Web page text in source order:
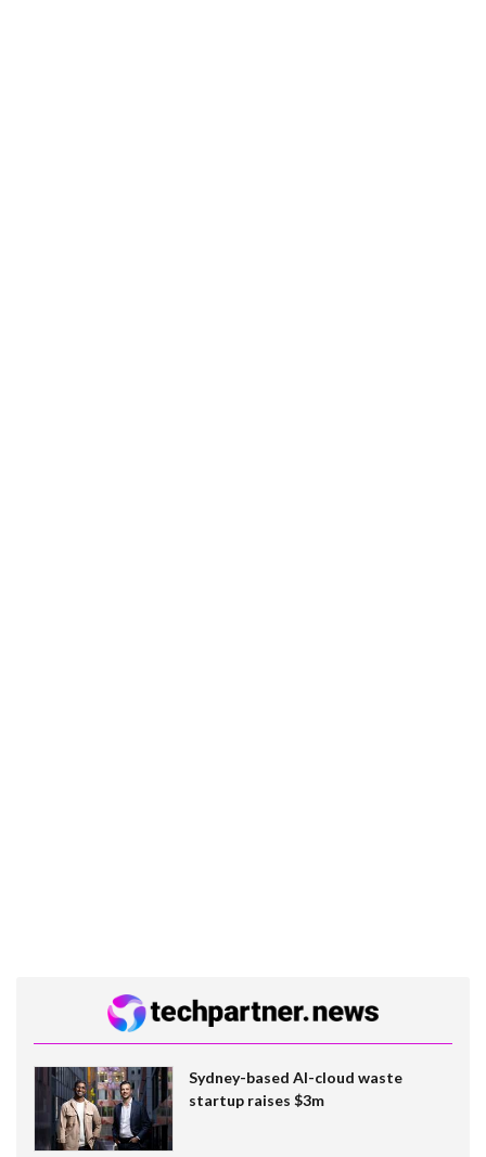
Sydney-based AI-cloud waste
startup raises $3m